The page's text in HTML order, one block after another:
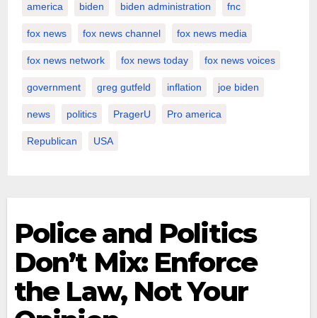
america biden biden administration fnc
fox news fox news channel fox news media
fox news network fox news today fox news voices
government greg gutfeld inflation joe biden
news politics PragerU Pro america
Republican USA
Police and Politics
Don’t Mix: Enforce
the Law, Not Your